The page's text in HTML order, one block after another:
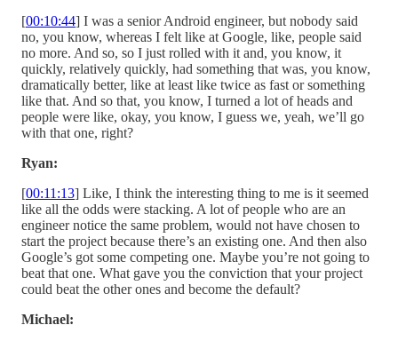
[00:10:44] I was a senior Android engineer, but nobody said
no, you know, whereas I felt like at Google, like, people said
no more. And so, so I just rolled with it and, you know, it
quickly, relatively quickly, had something that was, you know,
dramatically better, like at least like twice as fast or something
like that. And so that, you know, I turned a lot of heads and
people were like, okay, you know, I guess we, yeah, we’ll go
with that one, right?
Ryan:
[00:11:13] Like, I think the interesting thing to me is it seemed
like all the odds were stacking. A lot of people who are an
engineer notice the same problem, would not have chosen to
start the project because there’s an existing one. And then also
Google’s got some competing one. Maybe you’re not going to
beat that one. What gave you the conviction that your project
could beat the other ones and become the default?
Michael: